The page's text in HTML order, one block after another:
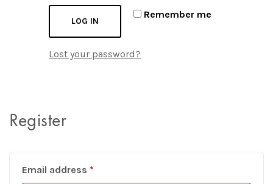
Remember me
LOG IN
Lost your password?
Register
Email address *